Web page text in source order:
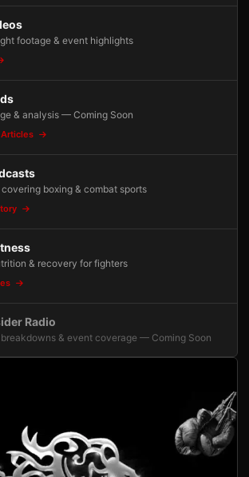
footage & event highlights
& analysis — Coming Soon
boxing & combat sports
& recovery for fighters
Radio
& event coverage — Coming Soon